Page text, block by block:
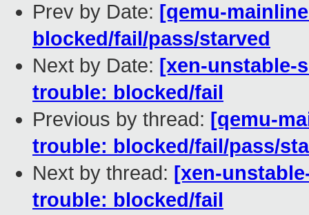
Prev by Date: [qemu-
blocked/fail/pass/starved
Next by Date: [xen-unstable-
trouble: blocked/fail
Previous by thread: [qemu-
trouble: blocked/fail/pass/
Next by thread: [xen-
trouble: blocked/fail